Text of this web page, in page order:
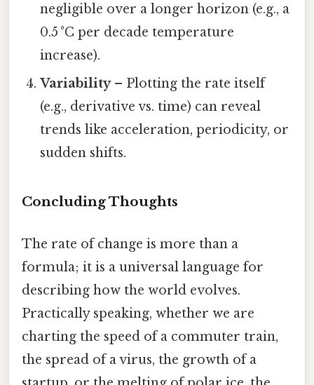
negligible over a longer horizon (e.g., a
0.5 °C per decade temperature
increase).
Variability– Plotting the rate itself
(e.g., derivative vs. time) can reveal
trends like acceleration, periodicity, or
sudden shifts.
Concluding Thoughts
The rate of change is more than a
formula; it is a universal language for
describing how the world evolves.
Practically speaking, whether we are
charting the speed of a commuter train,
the spread of a virus, the growth of a